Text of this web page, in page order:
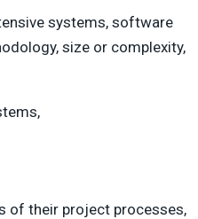
systems, software
size or complexity,
of their project processes,